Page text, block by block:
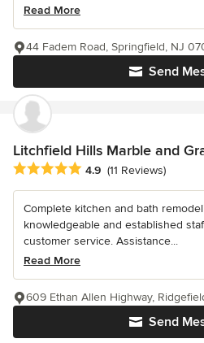
Read More
Send
44 Fadem Road, Springfield, NJ
Litchfield Hills Marble and
Average rating: 4.9 out of 5 stars
4.9 (11 Reviews)
Complete kitchen and bath
knowledgeable and established
customer service. Assistance...
Read More
Send
609 Ethan Allen Highway,